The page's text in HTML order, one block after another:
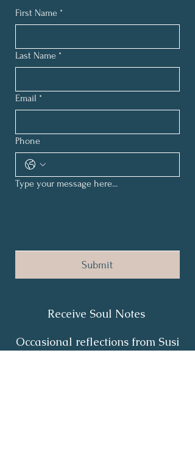
First Name *
Last Name *
Email *
Phone
Type your message here...
Submit
Receive Soul Notes
Occasional reflections from Susi